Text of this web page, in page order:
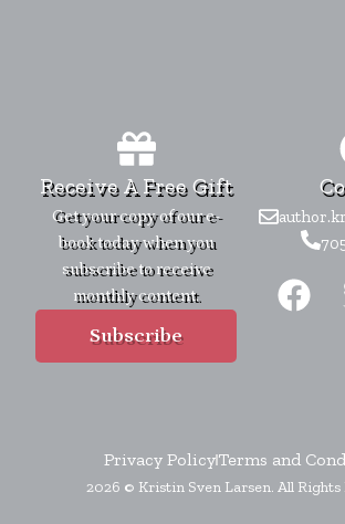
Receive A Free Gift
Get your copy of our e-
book today when you
subscribe to receive
monthly content.
Subscribe
F
a
o
k
Privacy PolicyTerms and
2026 © Kristin Sven Larsen. All Rights